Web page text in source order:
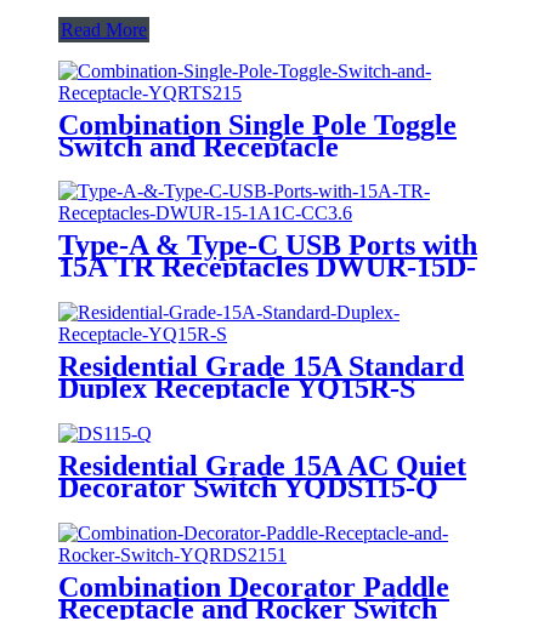
Read More
Combination Single Pole Toggle
Switch and Receptacle
Type-A & Type-C USB Ports with
15A TR Receptacles DWUR-15D-
Residential Grade 15A Standard
Duplex Receptacle YQ15R-S
Residential Grade 15A AC Quiet
Decorator Switch YQDS115-Q
Combination Decorator Paddle
Receptacle and Rocker Switch